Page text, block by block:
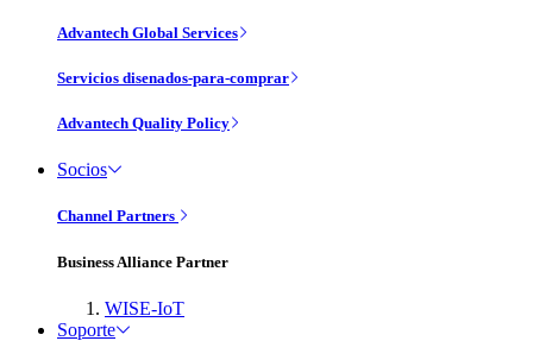
Advantech Global Services
Servicios disenados-para-comprar
Advantech Quality Policy
Socios
Channel Partners
Business Alliance Partner
WISE-IoT
Soporte